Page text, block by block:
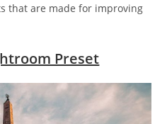
that are made for improving
Preset